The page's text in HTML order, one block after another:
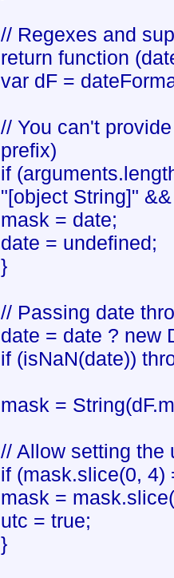
// Regexes and
return function
var dF =
// You can't
prefix)
if
"[object String]"
mask = date;
date = undefined;
}
// Passing date
date = date ? new
if (isNaN(date))
mask =
// Allow setting the
if (mask.slice(0, 4)
mask =
utc = true;
}